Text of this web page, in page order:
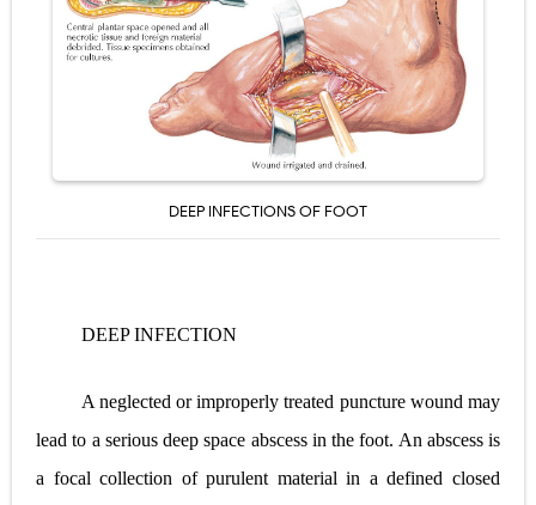
DEEP INFECTIONS OF FOOT
DEEP INFECTION
A neglected or improperly treated puncture wound may
lead to a serious deep space abscess in the foot. An abscess is
a focal collection of purulent material in a defined closed